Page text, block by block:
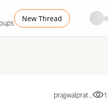
New Thread
prajjwalprat...